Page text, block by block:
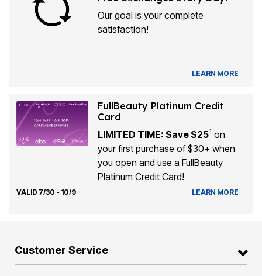
Our goal is your complete
satisfaction!
LEARN MORE
FullBeauty Platinum Credit
Card
LIMITED TIME: Save $251 on
your first purchase of $30+ when
you open and use a FullBeauty
Platinum Credit Card!
VALID 7/30 - 10/9 LEARN MORE
Customer Service